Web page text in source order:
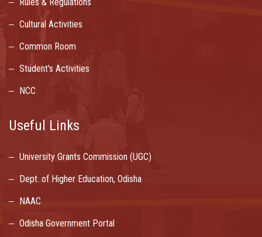
Cultural Activities
Common Room
Student's Activities
NCC
Useful Links
University Grants Commission (UGC)
Dept. of Higher Education, Odisha
NAAC
Odisha Government Portal